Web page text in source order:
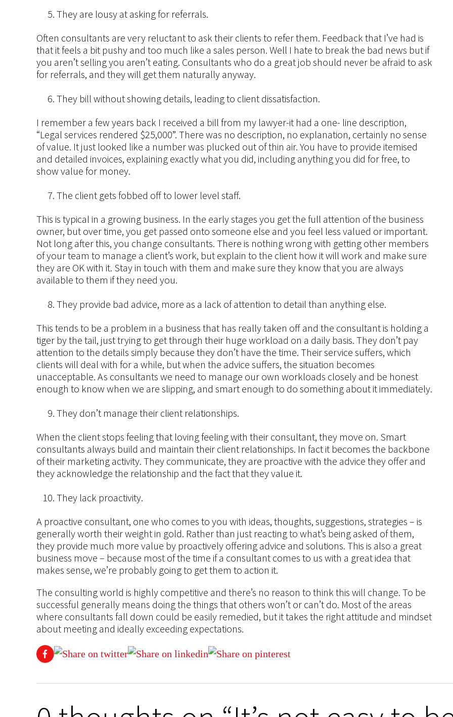
They are lousy at asking for referrals.
Often consultants are very reluctant to ask their clients to refer them. Feedback that I’ve had is
that it feels a bit pushy and too much like a sales person. Well I hate to break the bad news but if
you aren’t selling you aren’t eating. Consultants who do a great job should never be afraid to ask
for referrals, and they will get them naturally anyway.
They bill without showing details, leading to client dissatisfaction.
I remember a few years back I received a bill from my lawyer-it had a one- line description,
“Legal services rendered $25,000”. There was no description, no explanation, certainly no sense
of value. It just looked like a number was plucked out of thin air. You have to provide itemised
and detailed invoices, explaining exactly what you did, including anything you did for free, to
show value for money.
The client gets fobbed off to lower level staff.
This is typical in a growing business. In the early stages you get the full attention of the business
owner, but over time, you get passed onto someone else and you feel less valued or important.
Not long after this, you change consultants. There is nothing wrong with getting other members
of your team to manage a client’s work, but explain to the client how it will work and make sure
they are OK with it. Stay in touch with them and make sure they know that you are always
available to them if they need you.
They provide bad advice, more as a lack of attention to detail than anything else.
This tends to be a problem in a business that has really taken off and the consultant is holding a
tiger by the tail, just trying to get through their huge workload on a daily basis. They don’t pay
attention to the details simply because they don’t have the time. Their service suffers, which
clients will deal with for a while, but when the advice suffers, the situation becomes
unacceptable. As consultants we need to manage our own workloads closely and be honest
enough to know when we are slipping, and smart enough to do something about it immediately.
They don’t manage their client relationships.
When the client stops feeling that loving feeling with their consultant, they move on. Smart
consultants always build and maintain their client relationships. In fact it becomes the backbone
of their marketing activity. They communicate, they are proactive with the advice they offer and
they acknowledge the relationship and the fact that they value it.
They lack proactivity.
A proactive consultant, one who comes to you with ideas, thoughts, suggestions, strategies – is
generally worth their weight in gold. Rather than just reacting to what’s being asked of them,
they provide much more value by proactively offering advice and solutions. This is also a great
business move – because most of the time if a consultant comes to us with a great idea that
makes sense, we’re probably going to get them to action it.
The consulting world is highly competitive and there’s no reason to think this will change. To be
successful generally means doing the things that others won’t or can’t do. Most of the areas
where consultants fall down could be easily remedied, but it takes the right attitude and mindset
about meeting and ideally exceeding expectations.